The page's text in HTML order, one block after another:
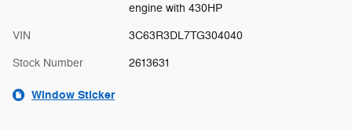
engine with 430HP
VIN 3C63R3DL7TG304040
Stock Number 2613631
Window Sticker